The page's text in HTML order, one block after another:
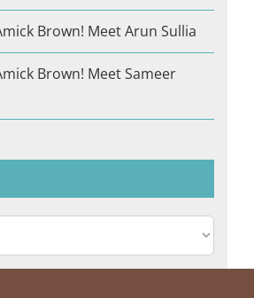
Brown! Meet Arun Sullia
Brown! Meet Sameer